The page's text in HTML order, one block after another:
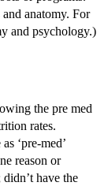
anatomy. For
and psychology.)
the pre med
rates.
‘pre-med’
reason or
have the